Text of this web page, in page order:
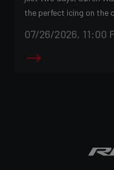
the perfect icing on the
07/26/2026, 11:00